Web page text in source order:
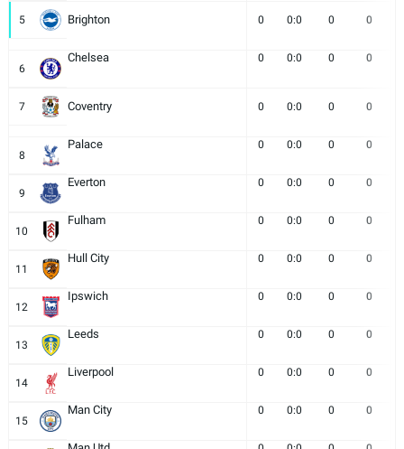
5 Brighton 0 0:0 0 0
6
Chelsea 0 0:0 0 0
7 Coventry 0 0:0 0 0
8
Palace 0 0:0 0 0
9
Everton 0 0:0 0 0
10
Fulham 0 0:0 0 0
11
Hull City 0 0:0 0 0
12
Ipswich 0 0:0 0 0
13
Leeds 0 0:0 0 0
14
Liverpool 0 0:0 0 0
15
Man City 0 0:0 0 0